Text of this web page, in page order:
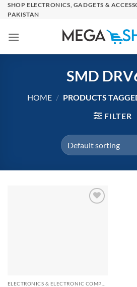
SkipSHOP ELECTRONICS, GADGETS &
PAKISTAN
SMD
HOME / PRODUCTS
FILTER